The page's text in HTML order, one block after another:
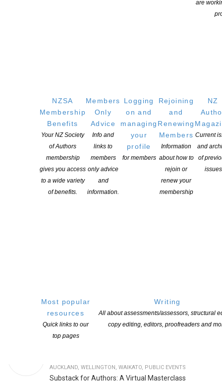
are
NZSA
Membership
Benefits
Your NZ Society
of Authors
membership
gives you access
to a wide variety
of benefits.
Members
Only
Advice
Info and
links to
members
only advice
and
information.
Logging
on and
managing
your
profile
for members
Rejoining
and
Renewing
Members
Information
about how to
rejoin or
renew your
membership
NZ
Current
and
of
issues
Most popular
resources
Quick links to our
top pages
Writing
All about assessments/assessors, structural
copy editing, editors, proofreaders and
CAPTCHA
Book Launch Auckland: Sorry Rock by Thalia Henry
AUCKLAND, WELLINGTON , WAIKATO, PUBLIC EVENTS
Substack for Authors: A Virtual Masterclass